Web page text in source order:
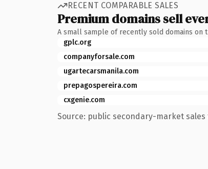
RECENT COMPARABLE SALES
Premium domains sell
A small sample of recently sold domains on
gplc.org
companyforsale.com
ugartecarsmanila.com
prepagospereira.com
cxgenie.com
Source: public secondary-market sales